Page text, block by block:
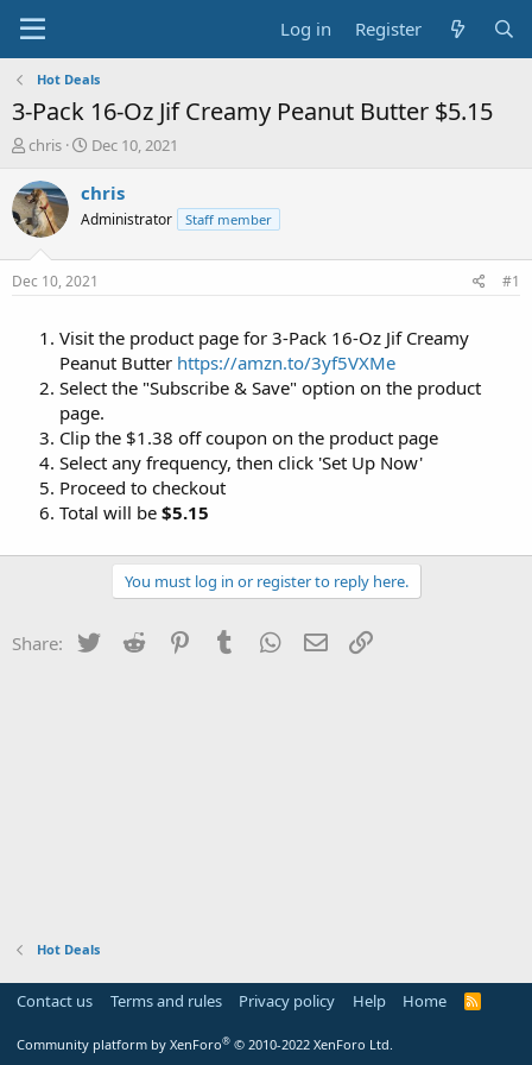
Log in Register
Hot Deals
3-Pack 16-Oz Jif Creamy Peanut Butter $5.15
T
r
e
a
t
chris
S
a
t
a
t
Dec 10, 2021
chris
Administrator Staff member
Dec 10, 2021 #1
Visit the product page for 3-Pack 16-Oz Jif Creamy
Peanut Butter https://amzn.to/3yf5VXMe
Select the "Subscribe & Save" option on the product
page.
Clip the $1.38 off coupon on the product page
Select any frequency, then click 'Set Up Now'
Proceed to checkout
Total will be $5.15
You must log in or register to reply here.
Share: Twitter Reddit PinterestTumblr WhatsApp
Email
Hot Deals
Contact us Terms and rules Privacy policy Help Home
R
Community platform by XenForo® © 2010-2022 XenForo Ltd.